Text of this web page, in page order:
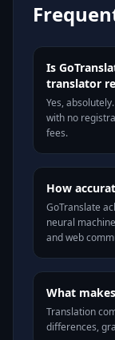
Is
translator
Yes,
with no
fees.
How
GoTranslate
neural
and web
What
Translation
differences,